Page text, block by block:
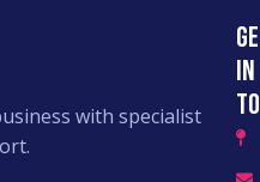
with specialist
in